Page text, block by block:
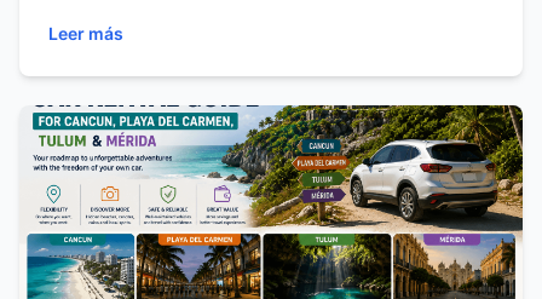
smoother and more flexible travel experience
across the Riviera Maya and Yucatán Peninsula.
Leer más